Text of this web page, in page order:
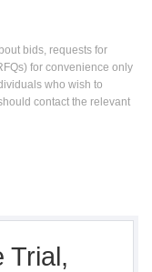
bids, requests for
for convenience only
who wish to
contact the relevant
Trial,